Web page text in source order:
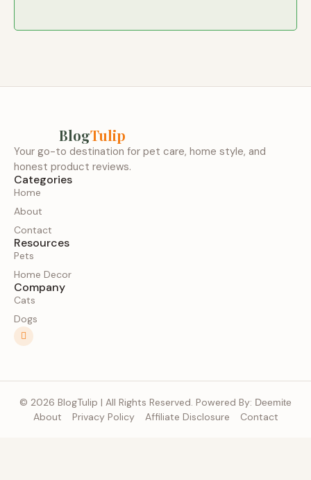
BlogTulip
Your go-to destination for pet care, home style, and
honest product reviews.
Categories
Home
About
Contact
Resources
Pets
Home Decor
Company
Cats
Dogs
© 2026 BlogTulip | All Rights Reserved. Powered By: Deemite
About Privacy Policy Affiliate Disclosure Contact